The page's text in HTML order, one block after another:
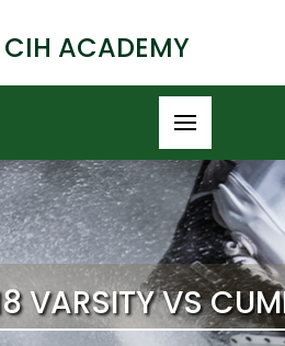
CIH ACADEMY
VARSITY VS